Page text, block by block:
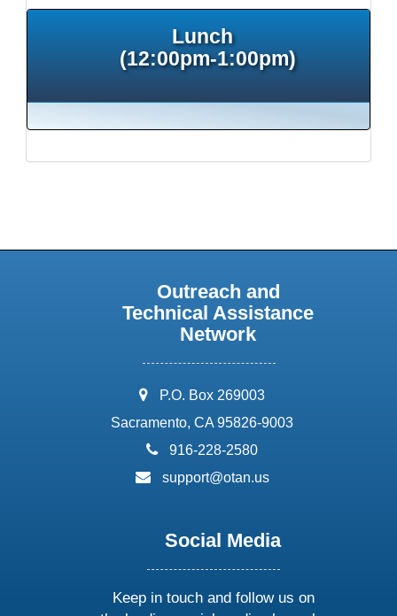
Lunch
(12:00pm-1:00pm)
Outreach and
Technical Assistance
Network
address:
P.O. Box 269003
Sacramento, CA 95826-9003
phone:
916-228-2580
email:
support@otan.us
Social Media
Keep in touch and follow us on